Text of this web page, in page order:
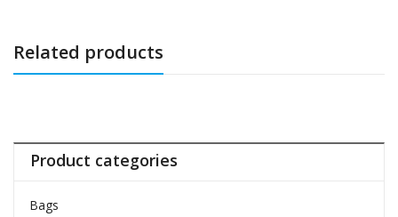
Related products
Product categories
Bags